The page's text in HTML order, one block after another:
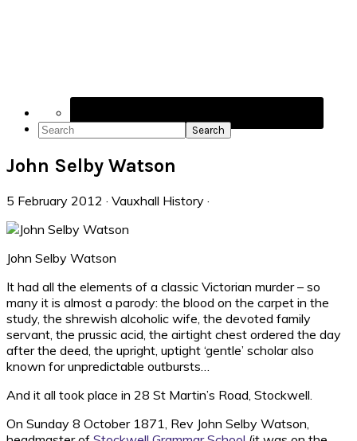
Search
John Selby Watson
5 February 2012 · Vauxhall History ·
John Selby Watson
It had all the elements of a classic Victorian murder – so
many it is almost a parody: the blood on the carpet in the
study, the shrewish alcoholic wife, the devoted family
servant, the prussic acid, the airtight chest ordered the day
after the deed, the upright, uptight ‘gentle’ scholar also
known for unpredictable outbursts…
And it all took place in 28 St Martin’s Road, Stockwell.
On Sunday 8 October 1871, Rev John Selby Watson,